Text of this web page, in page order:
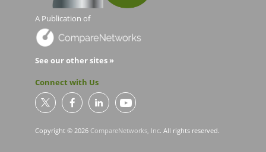
A Publication of
See our other sites »
Connect with Us
Copyright © 2026 CompareNetworks, Inc. All rights reserved.